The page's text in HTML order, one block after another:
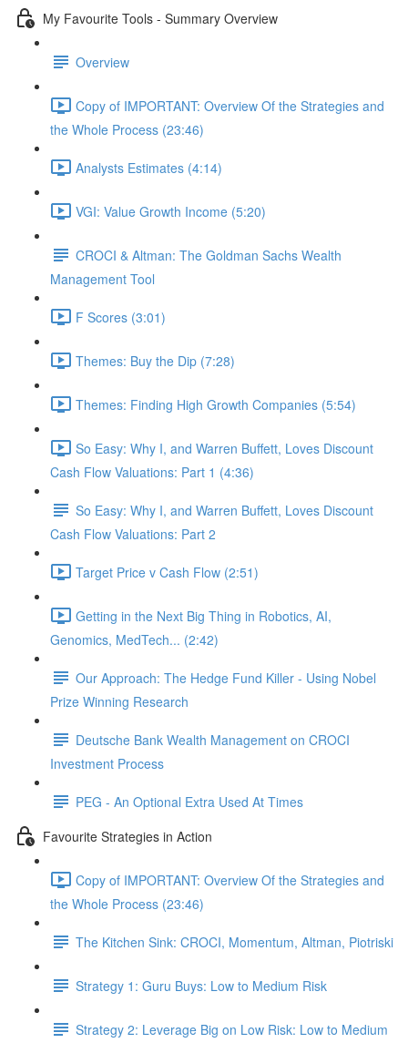
My Favourite Tools - Summary Overview
Overview
Copy of IMPORTANT: Overview Of the Strategies and
the Whole Process (23:46)
Analysts Estimates (4:14)
VGI: Value Growth Income (5:20)
CROCI & Altman: The Goldman Sachs Wealth
Management Tool
F Scores (3:01)
Themes: Buy the Dip (7:28)
Themes: Finding High Growth Companies (5:54)
So Easy: Why I, and Warren Buffett, Loves Discount
Cash Flow Valuations: Part 1 (4:36)
So Easy: Why I, and Warren Buffett, Loves Discount
Cash Flow Valuations: Part 2
Target Price v Cash Flow (2:51)
Getting in the Next Big Thing in Robotics, AI,
Genomics, MedTech... (2:42)
Our Approach: The Hedge Fund Killer - Using Nobel
Prize Winning Research
Deutsche Bank Wealth Management on CROCI
Investment Process
PEG - An Optional Extra Used At Times
Favourite Strategies in Action
Copy of IMPORTANT: Overview Of the Strategies and
the Whole Process (23:46)
The Kitchen Sink: CROCI, Momentum, Altman, Piotriski
Strategy 1: Guru Buys: Low to Medium Risk
Strategy 2: Leverage Big on Low Risk: Low to Medium